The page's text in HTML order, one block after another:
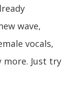
wave,
vocals,
more. Just try